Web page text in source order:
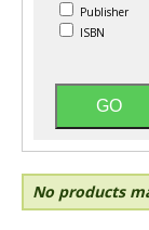
Publisher
ISBN
No products